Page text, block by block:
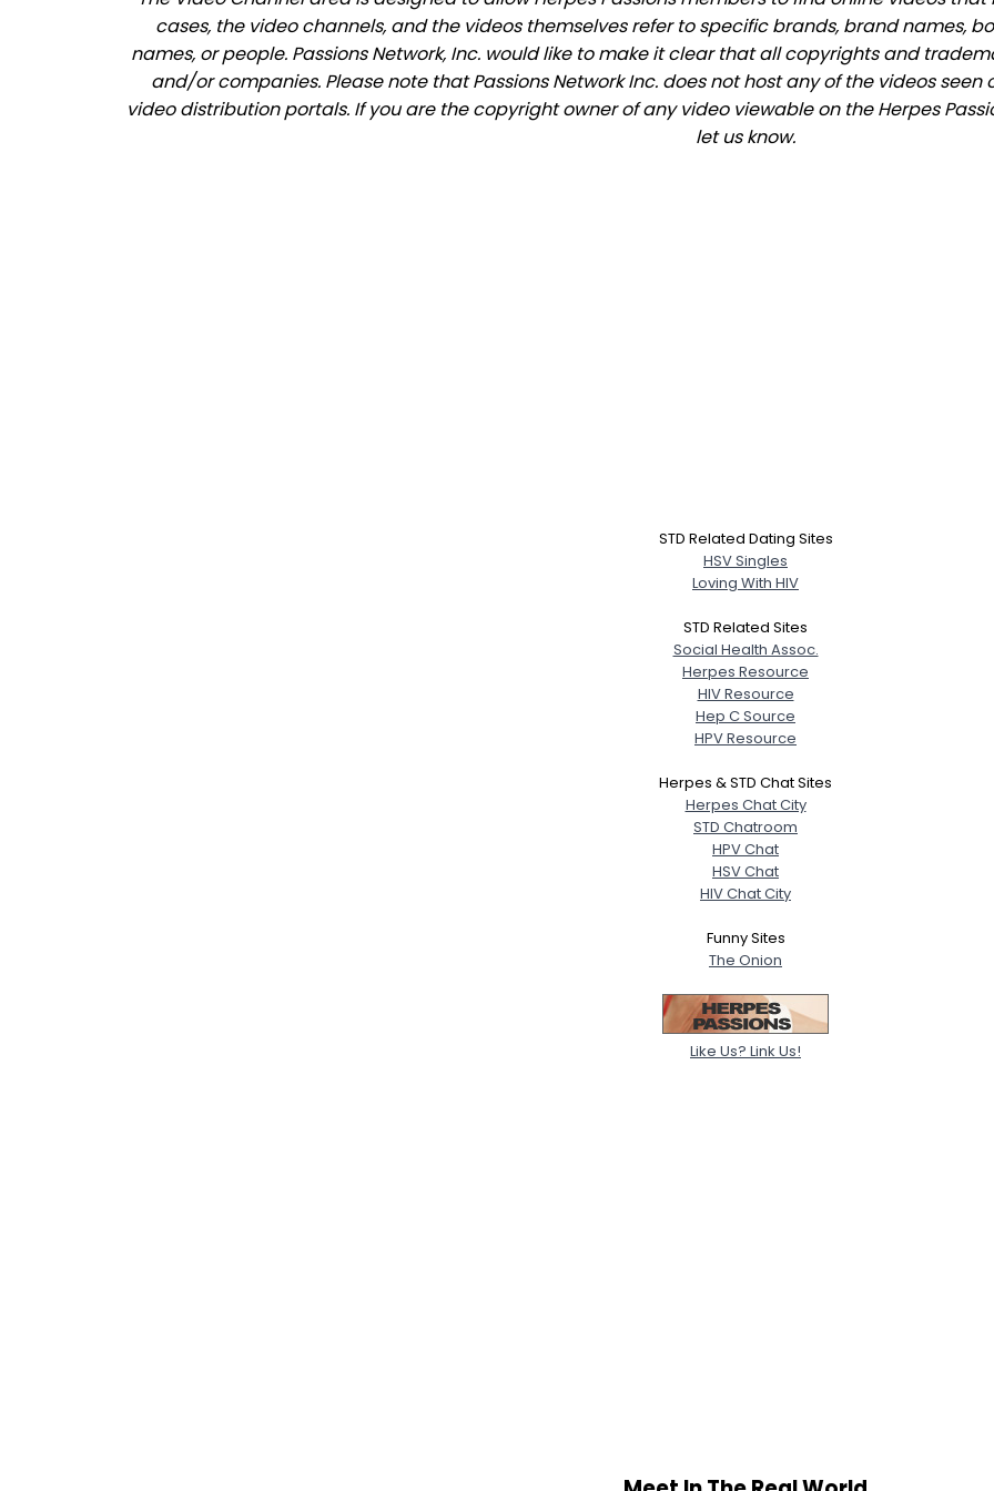
cases, the video channels, and the videos themselves refer to specific brands, brand names,
names, or people. Passions Network, Inc. would like to make it clear that all copyrights and
and/or companies. Please note that Passions Network Inc. does not host any of the videos
video distribution portals. If you are the copyright owner of any video viewable on the Herpes
let us know.
STD Related Dating Sites
HSV Singles
Loving With HIV
STD Related Sites
Social Health Assoc.
Herpes Resource
HIV Resource
Hep C Source
HPV Resource
Herpes & STD Chat Sites
Herpes Chat City
STD Chatroom
HPV Chat
HSV Chat
HIV Chat City
Funny Sites
The Onion
Like Us? Link Us!